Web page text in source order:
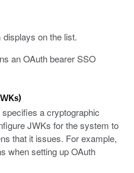
on the list.
an OAuth bearer SSO
a cryptographic
JWKs for the system to
that it issues. For example,
when setting up OAuth